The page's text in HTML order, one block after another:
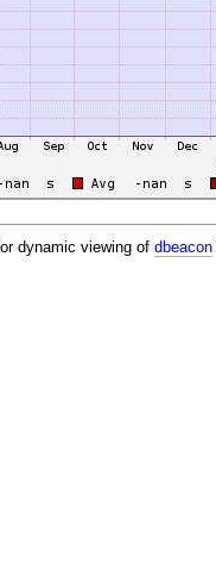
dynamic viewing of dbeacon